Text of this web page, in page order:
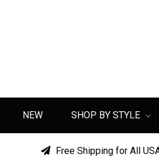
NEW SHOP BY STYLE
Free Shipping for All